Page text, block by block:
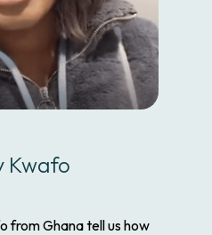
Kwafo
from Ghana tell us how